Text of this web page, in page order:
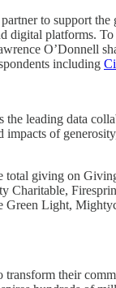
to support
digital platforms.
O’Donnell
including
leading data
of
giving on
Light,
their